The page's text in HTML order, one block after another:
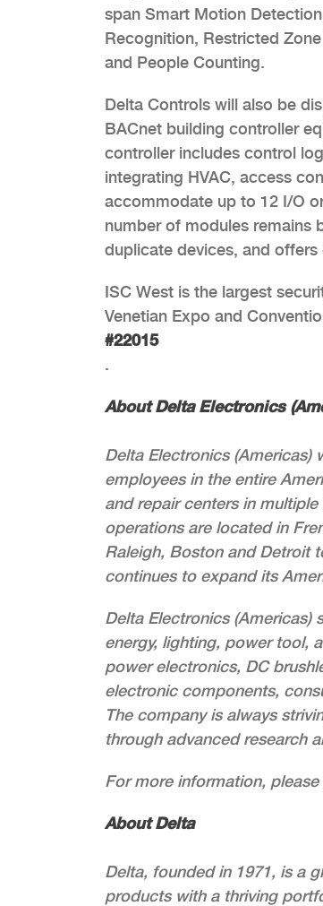
span Smart Motion
Recognition, Restricted
and People Counting.
Delta Controls will also be
BACnet building controller
controller includes control
integrating HVAC, access
accommodate up to 12 I/O
number of modules remains
duplicate devices, and
ISC West is the largest
Venetian Expo and
#22015
.
About Delta Electronics
Delta Electronics (Americas)
employees in the entire
and repair centers in
operations are located in
Raleigh, Boston and Detroit
continues to expand its
Delta Electronics (Americas)
energy, lighting, power tool,
power electronics, DC
electronic components,
The company is always
through advanced research
For more information,
About Delta
Delta, founded in 1971, is a
products with a thriving